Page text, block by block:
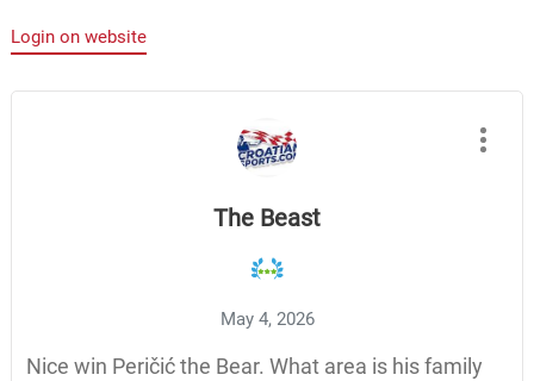
Login on website
The Beast
May 4, 2026
Nice win Peričić the Bear. What area is his family